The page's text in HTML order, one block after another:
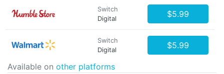
Switch
Digital
$5.99
Switch
Digital
$5.99
Available on other platforms